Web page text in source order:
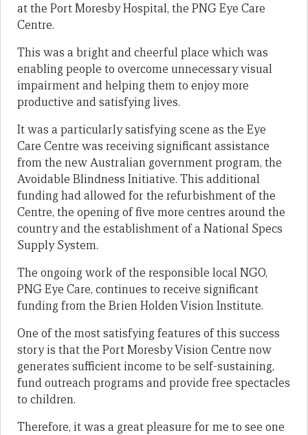
at the Port Moresby Hospital, the PNG Eye Care
Centre.
This was a bright and cheerful place which was
enabling people to overcome unnecessary visual
impairment and helping them to enjoy more
productive and satisfying lives.
It was a particularly satisfying scene as the Eye
Care Centre was receiving significant assistance
from the new Australian government program, the
Avoidable Blindness Initiative. This additional
funding had allowed for the refurbishment of the
Centre, the opening of five more centres around the
country and the establishment of a National Specs
Supply System.
The ongoing work of the responsible local NGO,
PNG Eye Care, continues to receive significant
funding from the Brien Holden Vision Institute.
One of the most satisfying features of this success
story is that the Port Moresby Vision Centre now
generates sufficient income to be self-sustaining,
fund outreach programs and provide free spectacles
to children.
Therefore, it was a great pleasure for me to see one